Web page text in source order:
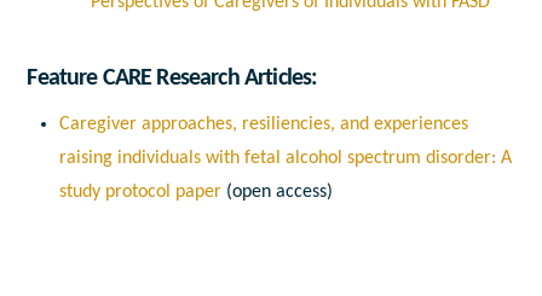
Feature CARE Research Articles:
Caregiver approaches, resiliencies, and experiences
raising individuals with fetal alcohol spectrum disorder: A
study protocol paper(open access)